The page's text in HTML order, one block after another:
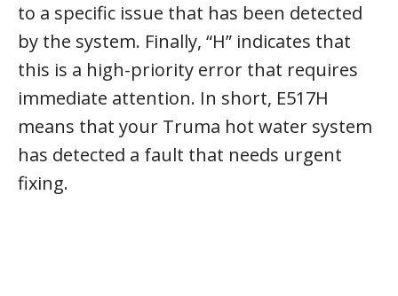
to a specific issue that has been detected
by the system. Finally, “H” indicates that
this is a high-priority error that requires
immediate attention. In short, E517H
means that your Truma hot water system
has detected a fault that needs urgent
fixing.